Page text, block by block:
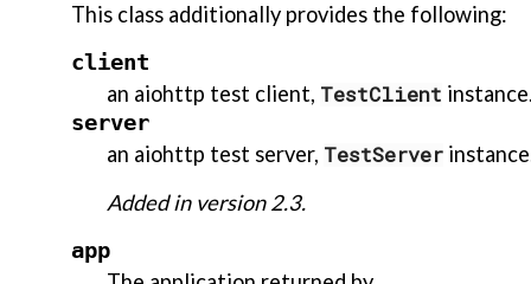
This class additionally provides the following:
client
an aiohttp test client, TestClient
server
an aiohttp test server, TestServer
Added in version 2.3.
app